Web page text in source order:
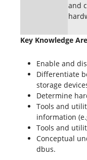
and
Key Knowledge
Enable and
Differentiate
storage
Determine
Tools and
information
Tools and
Conceptual
dbus.